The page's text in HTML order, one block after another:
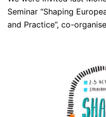
Seminar “Shaping
and Practice”, co-